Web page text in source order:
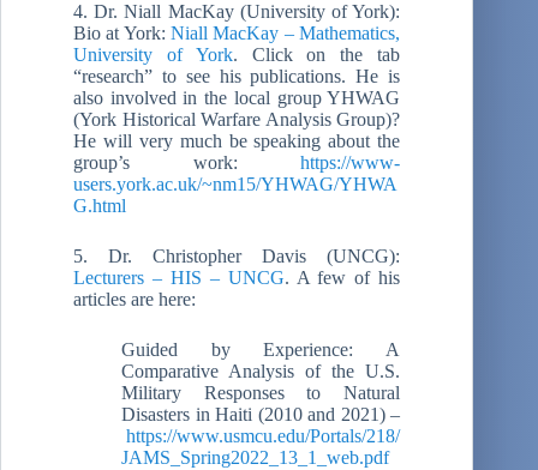
4. Dr. Niall MacKay (University of York):
Bio at York:Niall MacKay – Mathematics,
University of York. Click on the tab
“research” to see his publications. He is
also involved in the local group YHWAG
(York Historical Warfare Analysis Group)?
He will very much be speaking about the
group’s work:https://www-
users.york.ac.uk/~nm15/YHWAG/YHWA
G.html
5. Dr. Christopher Davis (UNCG):
Lecturers – HIS – UNCG. A few of his
articles are here:
Guided by Experience: A
Comparative Analysis of the U.S.
Military Responses to Natural
Disasters in Haiti (2010 and 2021) –
https://www.usmcu.edu/Portals/218/
JAMS_Spring2022_13_1_web.pdf